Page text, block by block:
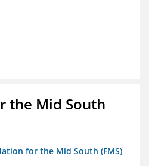
the Mid South
for the Mid South (FMS)